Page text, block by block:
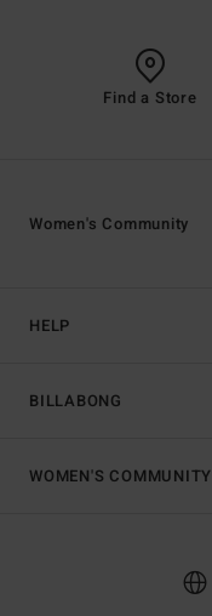
Find a Store
HELP
BILLABONG
Women's Community
WOMEN'S COMMUNITY